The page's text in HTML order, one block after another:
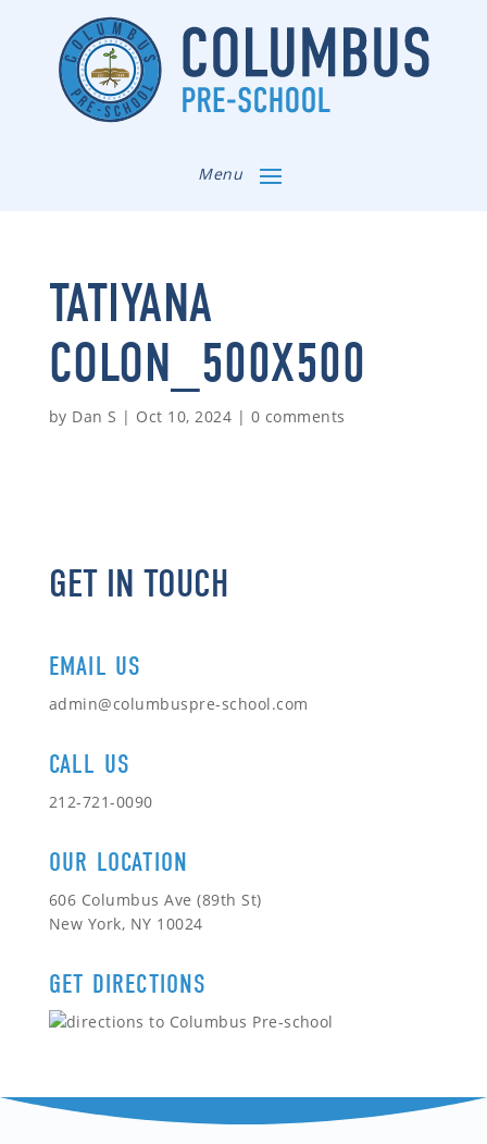
Menu
TATIYANA
COLON_500X500
by Dan S | Oct 10, 2024 | 0 comments
GET IN TOUCH
EMAIL US
admin@columbuspre-school.com
CALL US
212-721-0090
OUR LOCATION
606 Columbus Ave (89th St)
New York, NY 10024
GET DIRECTIONS